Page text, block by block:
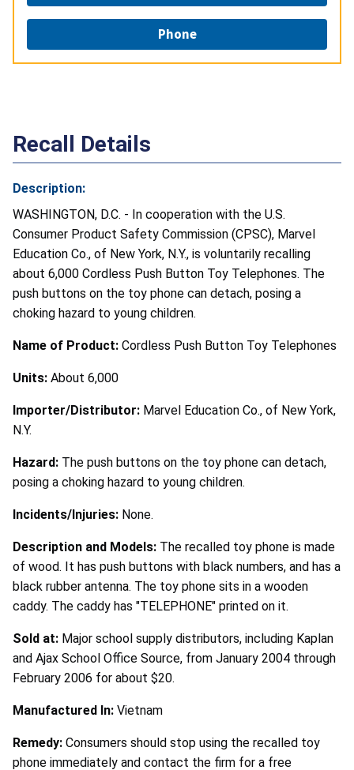
Phone
Recall Details
Description:
WASHINGTON, D.C. - In cooperation with the U.S.
Consumer Product Safety Commission (CPSC), Marvel
Education Co., of New York, N.Y., is voluntarily recalling
about 6,000 Cordless Push Button Toy Telephones. The
push buttons on the toy phone can detach, posing a
choking hazard to young children.
Name of Product: Cordless Push Button Toy Telephones
Units: About 6,000
Importer/Distributor: Marvel Education Co., of New York,
N.Y.
Hazard: The push buttons on the toy phone can detach,
posing a choking hazard to young children.
Incidents/Injuries: None.
Description and Models: The recalled toy phone is made
of wood. It has push buttons with black numbers, and has a
black rubber antenna. The toy phone sits in a wooden
caddy. The caddy has "TELEPHONE" printed on it.
Sold at: Major school supply distributors, including Kaplan
and Ajax School Office Source, from January 2004 through
February 2006 for about $20.
Manufactured In: Vietnam
Remedy: Consumers should stop using the recalled toy
phone immediately and contact the firm for a free